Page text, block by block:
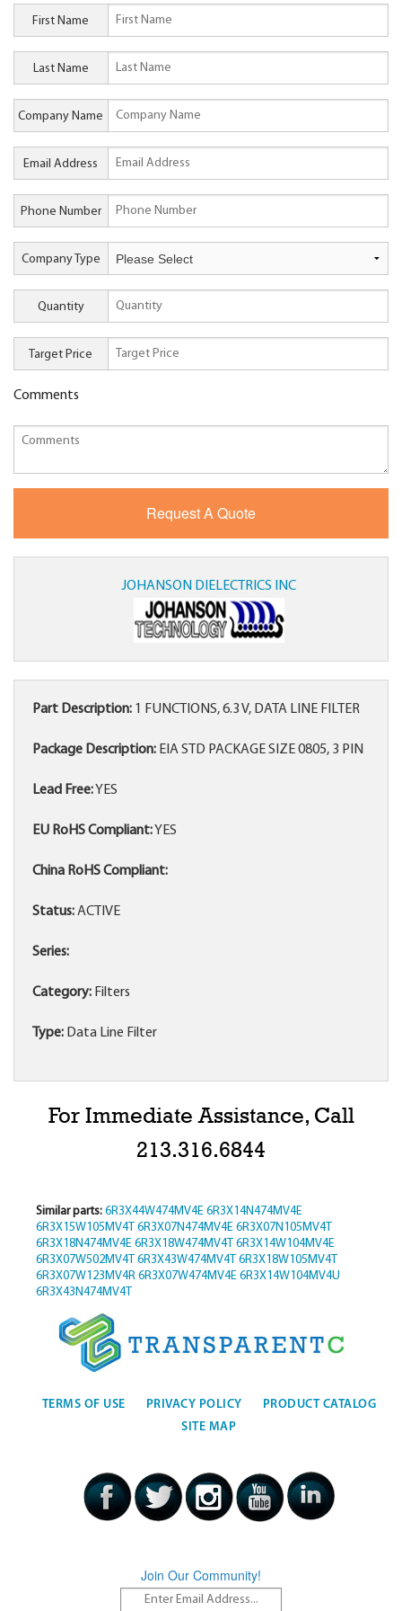
First Name
Last Name
Company Name
Email Address
Phone Number
Company Type
Quantity
Target Price
Comments
JOHANSON DIELECTRICS INC
Part Description: 1 FUNCTIONS, 6.3 V, DATA LINE FILTER
Package Description: EIA STD PACKAGE SIZE 0805, 3 PIN
Lead Free:YES
EU RoHS Compliant:YES
China RoHS Compliant:
Status:ACTIVE
Series:
Category: Filters
Type: Data Line Filter
For Immediate Assistance, Call
213.316.6844
Similar parts: 6R3X44W474MV4E 6R3X14N474MV4E
6R3X15W105MV4T 6R3X07N474MV4E 6R3X07N105MV4T
6R3X18N474MV4E 6R3X18W474MV4T 6R3X14W104MV4E
6R3X07W502MV4T 6R3X43W474MV4T 6R3X18W105MV4T
6R3X07W123MV4R 6R3X07W474MV4E 6R3X14W104MV4U
6R3X43N474MV4T
TERMS OF USE PRIVACY POLICY
PRODUCT CATALOG
SITE MAP
Join Our Community!